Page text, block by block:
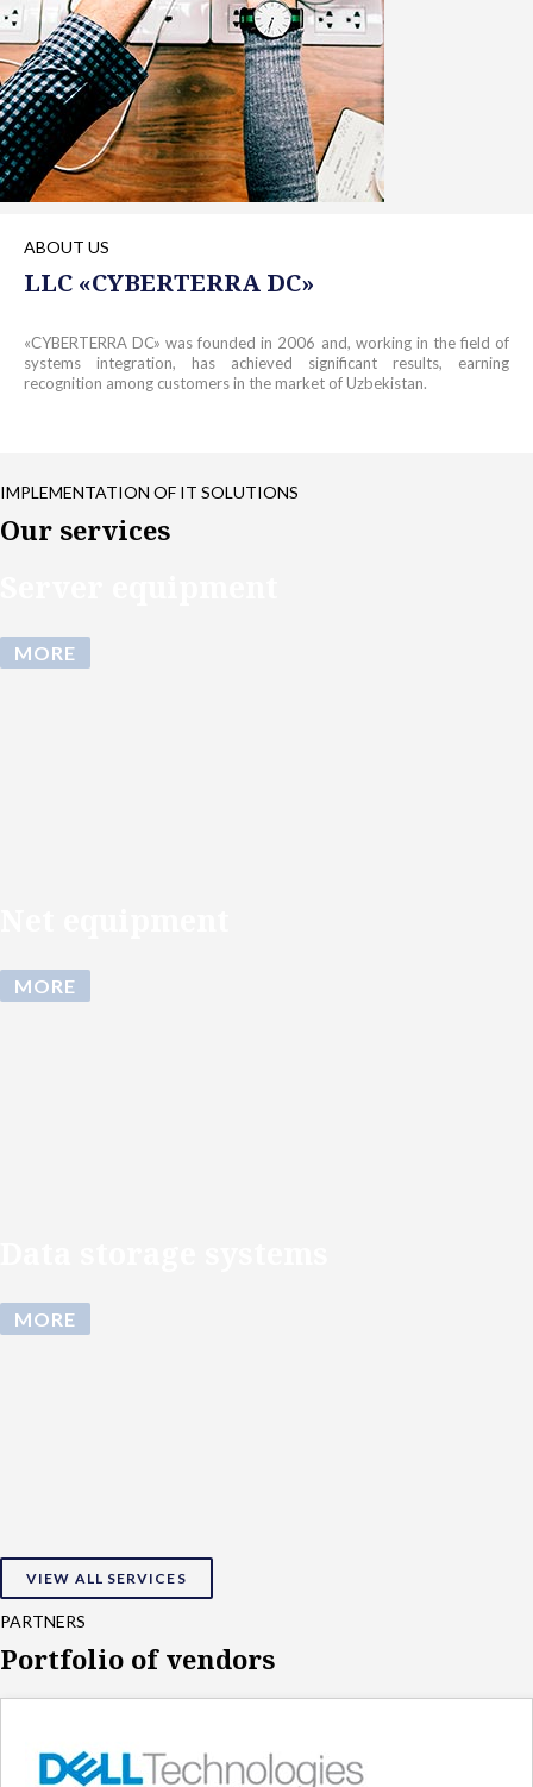
ABOUT US
LLC «СYBERTERRA DC»
«СYBERTERRA DC» was founded in 2006 and, working in the field of
systems integration, has achieved significant results, earning
recognition among customers in the market of Uzbekistan.
IMPLEMENTATION OF IT SOLUTIONS
Our services
MORE
MORE
MORE
VIEW ALL SERVICES
PARTNERS
Portfolio of vendors